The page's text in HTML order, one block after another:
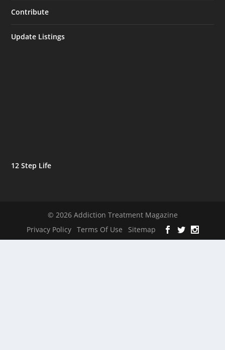
Contribute
Update Listings
12 Step Life
© 2026 Addiction Treatment Magazine
Privacy Policy
Terms Of Use Sitemap